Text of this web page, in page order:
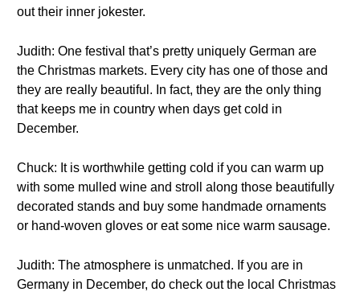
out their inner jokester.
Judith: One festival that’s pretty uniquely German are
the Christmas markets. Every city has one of those and
they are really beautiful. In fact, they are the only thing
that keeps me in country when days get cold in
December.
Chuck: It is worthwhile getting cold if you can warm up
with some mulled wine and stroll along those beautifully
decorated stands and buy some handmade ornaments
or hand-woven gloves or eat some nice warm sausage.
Judith: The atmosphere is unmatched. If you are in
Germany in December, do check out the local Christmas